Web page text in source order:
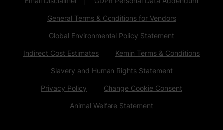
General Terms & Conditions for Vendors
Global Environmental Policy Statement
Indirect Cost Estimates Kemin Terms & Conditions
Slavery and Human Rights Statement
Privacy Policy Change Cookie Consent
Animal Welfare Statement